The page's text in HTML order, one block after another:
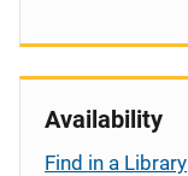
Availability
Find in a Library